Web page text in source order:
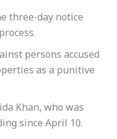
three-day notice
persons accused
as a punitive
Khan, who was
since April 10.